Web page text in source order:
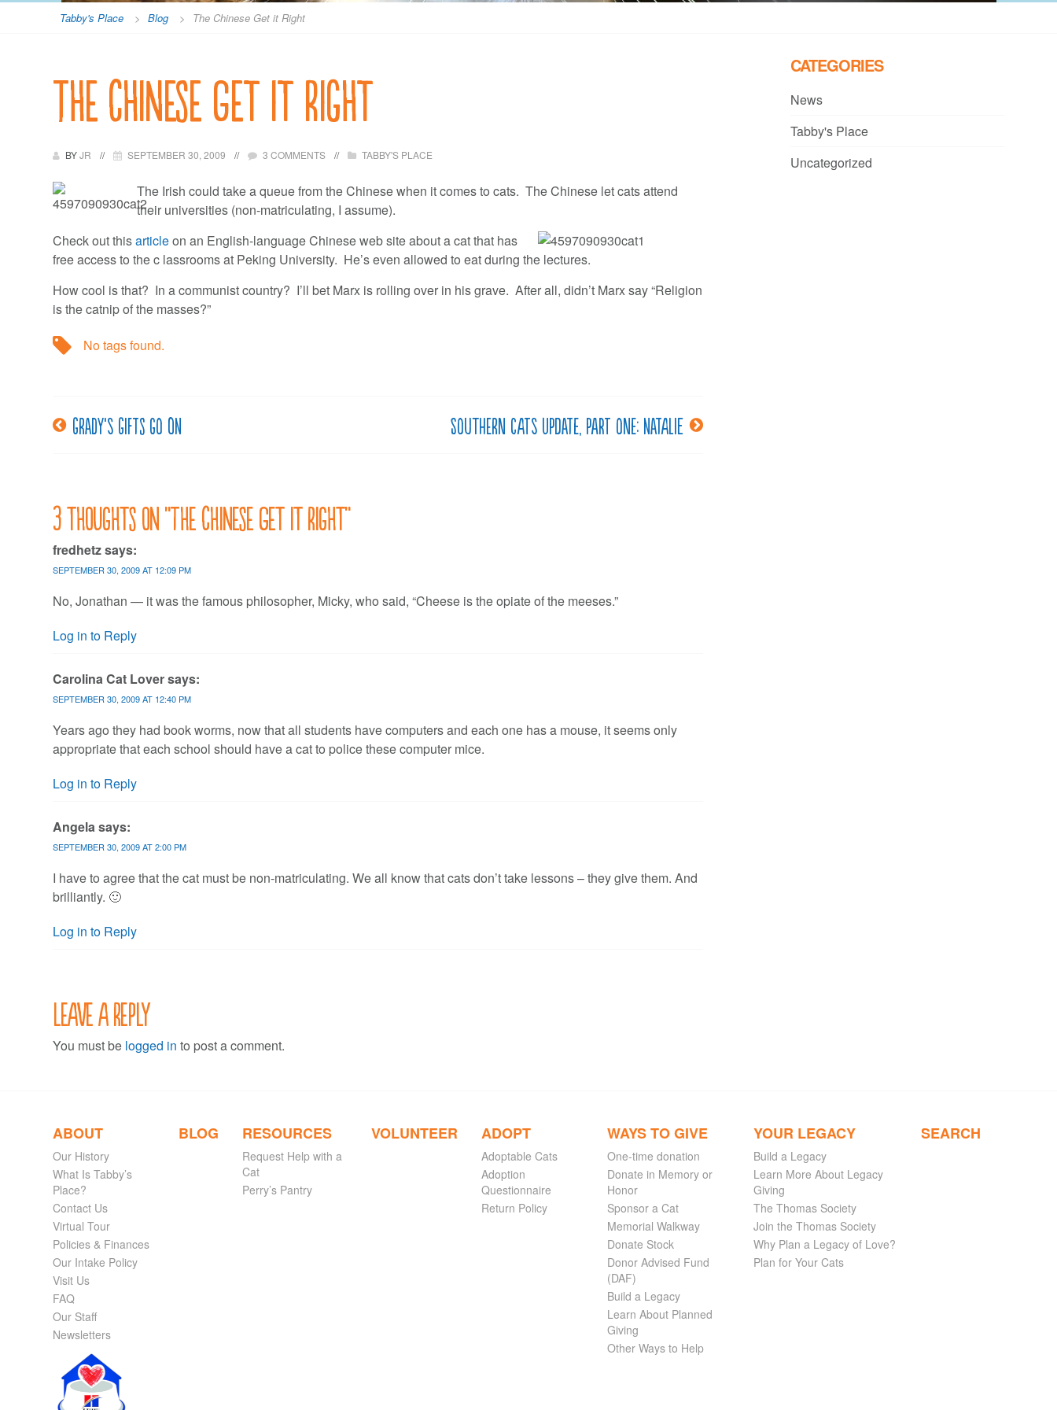
Tabby's Place > Blog > The Chinese Get it Right
The Chinese Get it Right
BYJR SEPTEMBER 30, 2009 3 COMMENTS TABBY'S PLACE
The Irish could take a queue from the Chinese when it comes to cats. The Chinese let cats attend
their universities (non-matriculating, I assume).
Check out thisarticleon an English-language Chinese web site abouta cat that has
free access to the c lassrooms at Peking University. He’s even allowed to eat during the lectures.
How cool is that? In a communist country? I’ll bet Marx is rolling over in his grave. After all, didn’t Marx say “Religion
is the catnip of the masses?”
No tags found.
Post
navigation
Grady’s gifts go on Southern cats update, part one: Natalie
3 thoughts on “The Chinese Get it Right”
fredhetzsays:
SEPTEMBER 30, 2009 AT 12:09 PM
No, Jonathan — it was the famous philosopher, Micky, who said, “Cheese is the opiate of the meeses.”
Log in to Reply
Carolina Cat Loversays:
SEPTEMBER 30, 2009 AT 12:40 PM
Years ago they had book worms, now that all students have computers and each one has a mouse, it seems only
appropriate that each school should have a cat to police these computer mice.
Log in to Reply
Angelasays:
SEPTEMBER 30, 2009 AT 2:00 PM
I have to agree that the cat must be non-matriculating. We all know that cats don’t take lessons – they give them. And
brilliantly. 🙂
Log in to Reply
Leave a Reply
You must be logged in to post a comment.
CATEGORIES
News
Tabby's Place
Uncategorized
ABOUT
Our History
What Is Tabby’s
Place?
Contact Us
Virtual Tour
Policies & Finances
Our Intake Policy
Visit Us
FAQ
Our Staff
Newsletters
BLOG RESOURCES
Request Help with a
Cat
Perry’s Pantry
VOLUNTEER ADOPT
Adoptable Cats
Adoption
Questionnaire
Return Policy
WAYS TO GIVE
One-time donation
Donate in Memory or
Honor
Sponsor a Cat
Memorial Walkway
Donate Stock
Donor Advised Fund
(DAF)
Build a Legacy
Learn About Planned
Giving
Other Ways to Help
YOUR LEGACY
Build a Legacy
Learn More About Legacy
Giving
The Thomas Society
Join the Thomas Society
Why Plan a Legacy of Love?
Plan for Your Cats
SEARCH